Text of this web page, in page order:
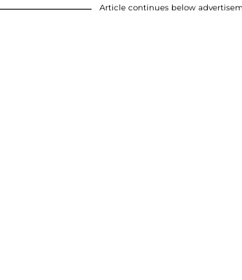
Article continues below